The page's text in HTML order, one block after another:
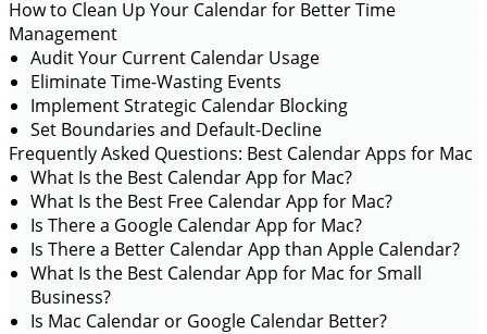
How to Clean Up Your Calendar for Better Time
Management
Audit Your Current Calendar Usage
Eliminate Time-Wasting Events
Implement Strategic Calendar Blocking
Set Boundaries and Default-Decline
Frequently Asked Questions: Best Calendar Apps for Mac
What Is the Best Calendar App for Mac?
What Is the Best Free Calendar App for Mac?
Is There a Google Calendar App for Mac?
Is There a Better Calendar App than Apple Calendar?
What Is the Best Calendar App for Mac for Small
Business?
Is Mac Calendar or Google Calendar Better?